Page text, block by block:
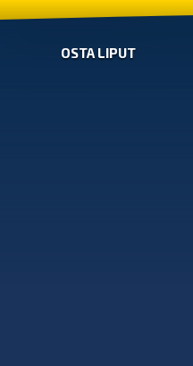
OSTA LIPUT